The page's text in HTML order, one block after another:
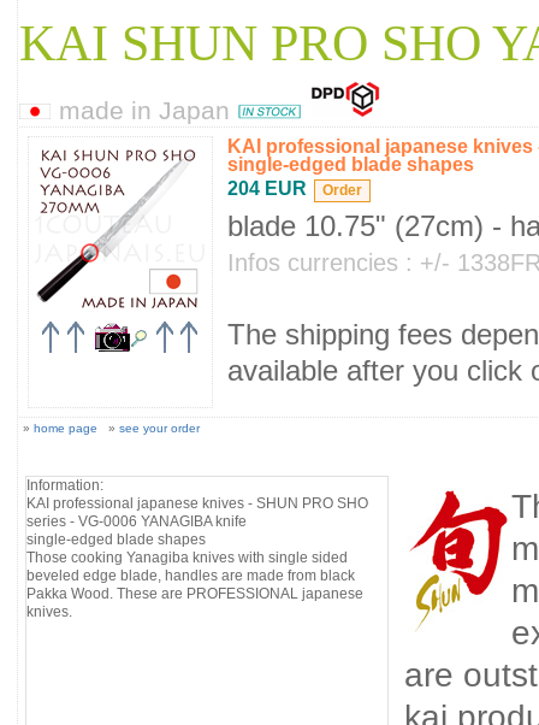
KAI SHUN PRO SHO
made in Japan
KAI professional japanese knives
single-edged blade shapes
204 EUR
blade 10.75" (27cm) -
Infos currencies : +/-
The shipping fees
available after you click
» home page » see your order
Information:
KAI professional japanese knives - SHUN PRO SHO
series - VG-0006 YANAGIBA knife
single-edged blade shapes
Those cooking Yanagiba knives with single sided
beveled edge blade, handles are made from black
Pakka Wood. These are PROFESSIONAL japanese
knives.
are
kai